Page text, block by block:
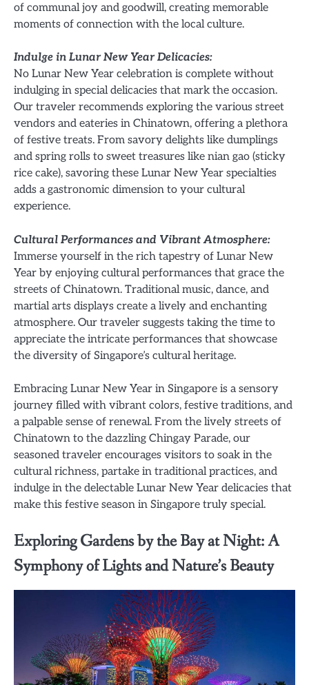
of communal joy and goodwill, creating memorable
moments of connection with the local culture.
Indulge in Lunar New Year Delicacies:
No Lunar New Year celebration is complete without
indulging in special delicacies that mark the occasion.
Our traveler recommends exploring the various street
vendors and eateries in Chinatown, offering a plethora
of festive treats. From savory delights like dumplings
and spring rolls to sweet treasures like nian gao (sticky
rice cake), savoring these Lunar New Year specialties
adds a gastronomic dimension to your cultural
experience.
Cultural Performances and Vibrant Atmosphere:
Immerse yourself in the rich tapestry of Lunar New
Year by enjoying cultural performances that grace the
streets of Chinatown. Traditional music, dance, and
martial arts displays create a lively and enchanting
atmosphere. Our traveler suggests taking the time to
appreciate the intricate performances that showcase
the diversity of Singapore’s cultural heritage.
Embracing Lunar New Year in Singapore is a sensory
journey filled with vibrant colors, festive traditions, and
a palpable sense of renewal. From the lively streets of
Chinatown to the dazzling Chingay Parade, our
seasoned traveler encourages visitors to soak in the
cultural richness, partake in traditional practices, and
indulge in the delectable Lunar New Year delicacies that
make this festive season in Singapore truly special.
Exploring Gardens by the Bay at Night: A
Symphony of Lights and Nature’s Beauty